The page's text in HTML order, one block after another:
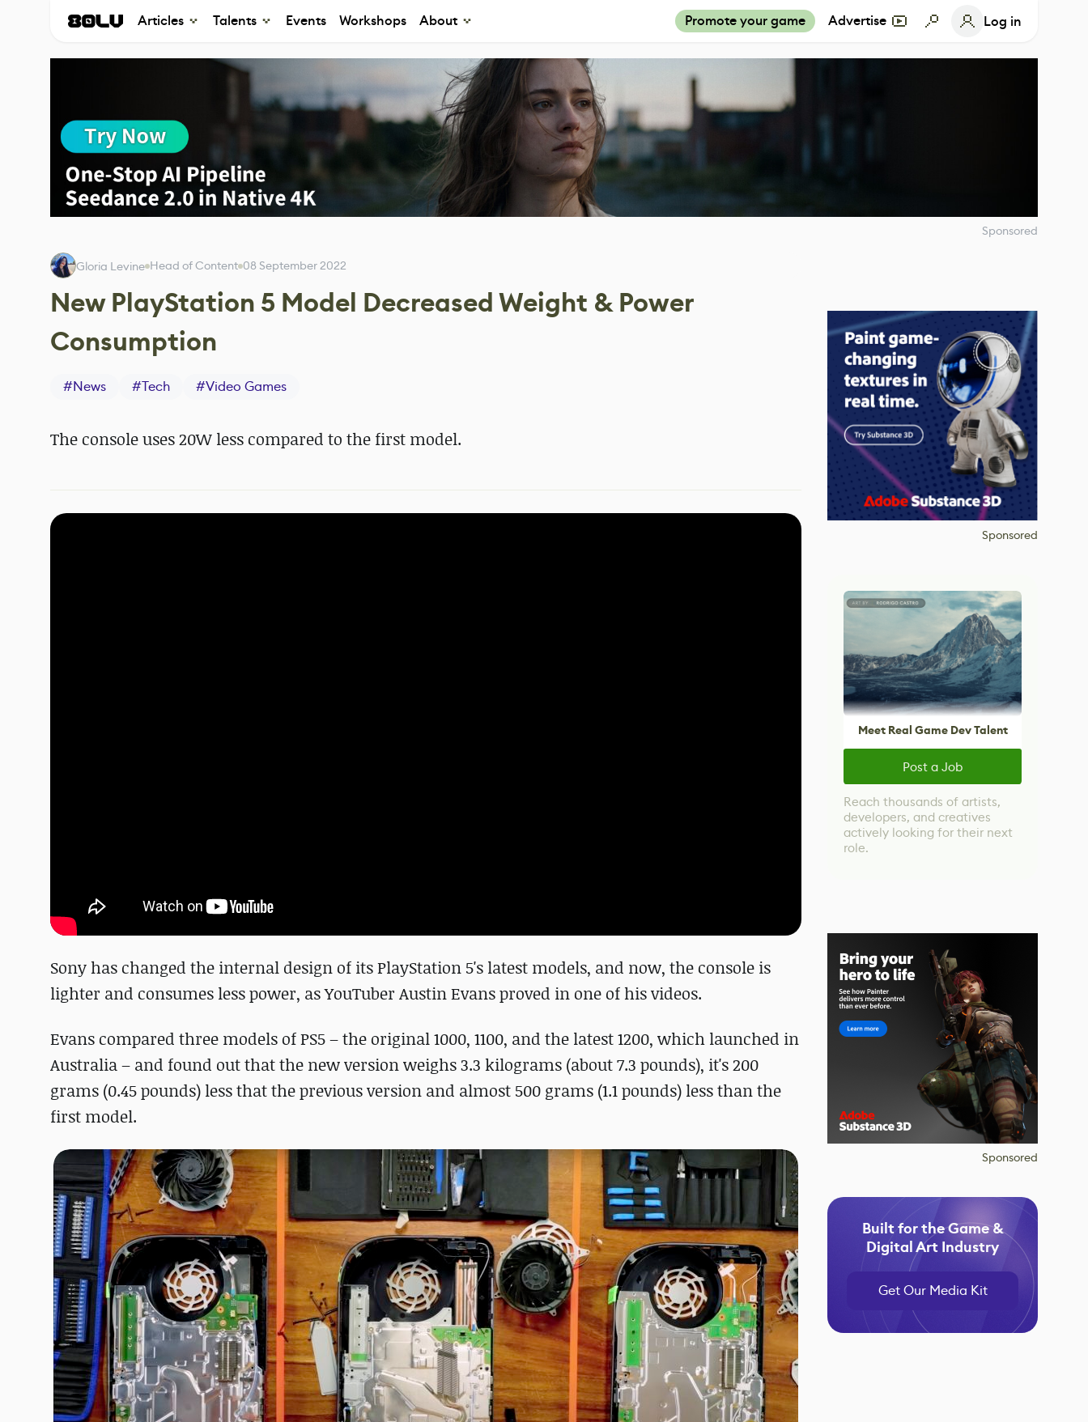
Articles Talents Events Workshops About Promote your game Advertise Log in
Sponsored
Gloria Levine Head of Content 08 September 2022
New PlayStation 5 Model Decreased Weight & Power
Consumption
#News #Tech #Video Games
The console uses 20W less compared to the first model.
Sony has changed the internal design of its PlayStation 5's latest models, and now, the console is
lighter and consumes less power, as YouTuber Austin Evans proved in one of his videos.
Evans compared three models of PS5 – the original 1000, 1100, and the latest 1200, which launched in
Australia – and found out that the new version weighs 3.3 kilograms (about 7.3 pounds), it's 200
grams (0.45 pounds) less that the previous version and almost 500 grams (1.1 pounds) less than the
first model.
Sponsored
Meet Real Game Dev Talent
Post a Job
Reach thousands of artists,
developers, and creatives
actively looking for their next
role.
Sponsored
Built for the Game &
Digital Art Industry
Get Our Media Kit